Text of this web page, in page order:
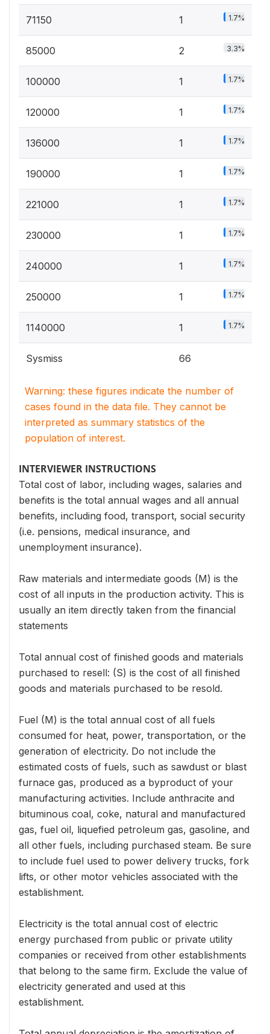
71150 1 1.7%
85000 2 3.3%
100000 1 1.7%
120000 1 1.7%
136000 1 1.7%
190000 1 1.7%
221000 1 1.7%
230000 1 1.7%
240000 1 1.7%
250000 1 1.7%
1140000 1 1.7%
Sysmiss 66
Warning: these figures indicate the number of
cases found in the data file. They cannot be
interpreted as summary statistics of the
population of interest.
INTERVIEWER INSTRUCTIONS
Total cost of labor, including wages, salaries and
benefits is the total annual wages and all annual
benefits, including food, transport, social security
(i.e. pensions, medical insurance, and
unemployment insurance).
Raw materials and intermediate goods (M) is the
cost of all inputs in the production activity. This is
usually an item directly taken from the financial
statements
Total annual cost of finished goods and materials
purchased to resell: (S) is the cost of all finished
goods and materials purchased to be resold.
Fuel (M) is the total annual cost of all fuels
consumed for heat, power, transportation, or the
generation of electricity. Do not include the
estimated costs of fuels, such as sawdust or blast
furnace gas, produced as a byproduct of your
manufacturing activities. Include anthracite and
bituminous coal, coke, natural and manufactured
gas, fuel oil, liquefied petroleum gas, gasoline, and
all other fuels, including purchased steam. Be sure
to include fuel used to power delivery trucks, fork
lifts, or other motor vehicles associated with the
establishment.
Electricity is the total annual cost of electric
energy purchased from public or private utility
companies or received from other establishments
that belong to the same firm. Exclude the value of
electricity generated and used at this
establishment.